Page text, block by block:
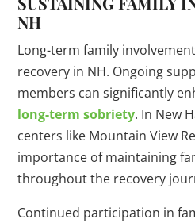
NH
Long-term family
recovery in NH. Ongoing
members can significantly
long-term sobriety. In New
centers like Mountain View
importance of maintaining
throughout the recovery
Continued participation in